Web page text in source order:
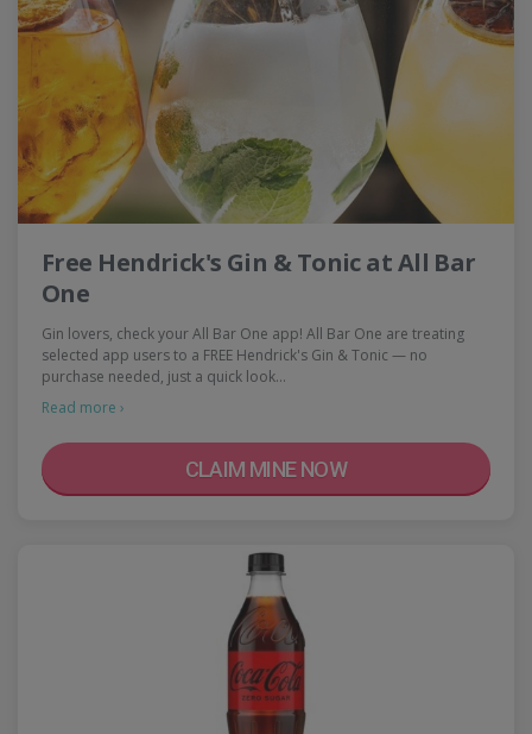
Free Hendrick's Gin & Tonic at All Bar
One
Gin lovers, check your All Bar One app! All Bar One are treating
selected app users to a FREE Hendrick's Gin & Tonic — no
purchase needed, just a quick look…
Read more ›
CLAIM MINE NOW